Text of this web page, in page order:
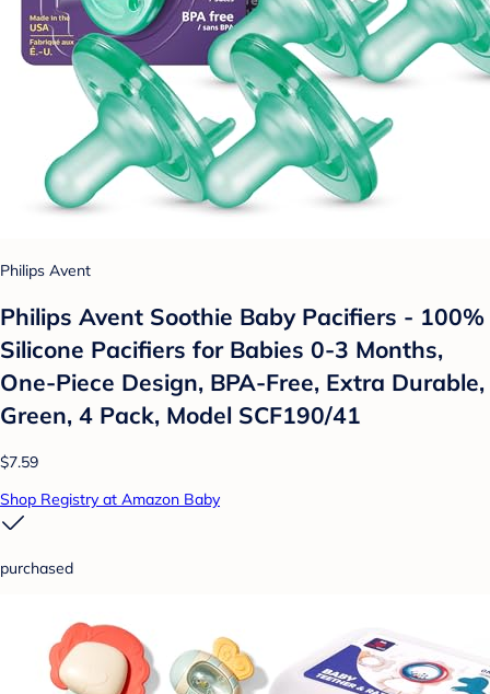
Philips Avent
Philips Avent Soothie Baby Pacifiers - 100%
Silicone Pacifiers for Babies 0-3 Months,
One-Piece Design, BPA-Free, Extra Durable,
Green, 4 Pack, Model SCF190/41
$7.59
Shop Registry at Amazon Baby
purchased